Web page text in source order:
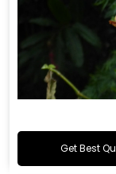
Get Best